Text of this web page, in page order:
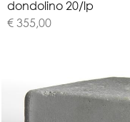
dondolino 20/lp
€ 355,00